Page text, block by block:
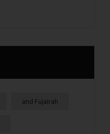
and Fujairah